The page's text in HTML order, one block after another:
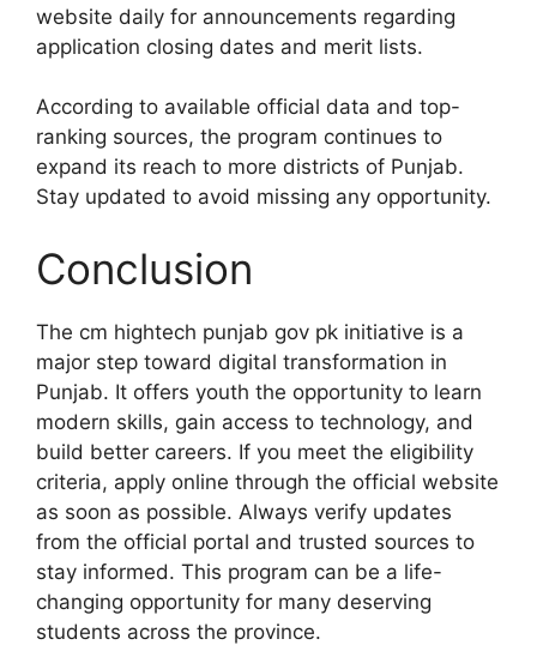
website daily for announcements regarding
application closing dates and merit lists.
According to available official data and top-
ranking sources, the program continues to
expand its reach to more districts of Punjab.
Stay updated to avoid missing any opportunity.
Conclusion
The cm hightech punjab gov pk initiative is a
major step toward digital transformation in
Punjab. It offers youth the opportunity to learn
modern skills, gain access to technology, and
build better careers. If you meet the eligibility
criteria, apply online through the official website
as soon as possible. Always verify updates
from the official portal and trusted sources to
stay informed. This program can be a life-
changing opportunity for many deserving
students across the province.